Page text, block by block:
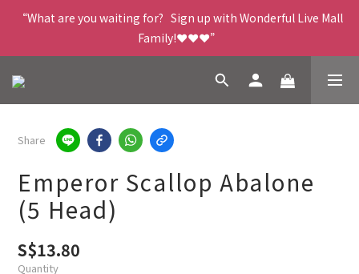
“What are you waiting for?   Sign up with Wonderful Live Mall
Family!❤️❤️❤️”
Share
Emperor Scallop Abalone
(5 Head)
S$13.80
Quantity